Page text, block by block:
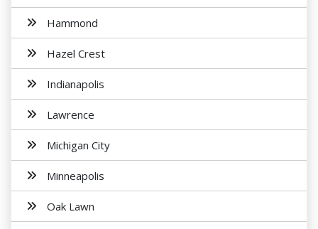
Hammond
Hazel Crest
Indianapolis
Lawrence
Michigan City
Minneapolis
Oak Lawn